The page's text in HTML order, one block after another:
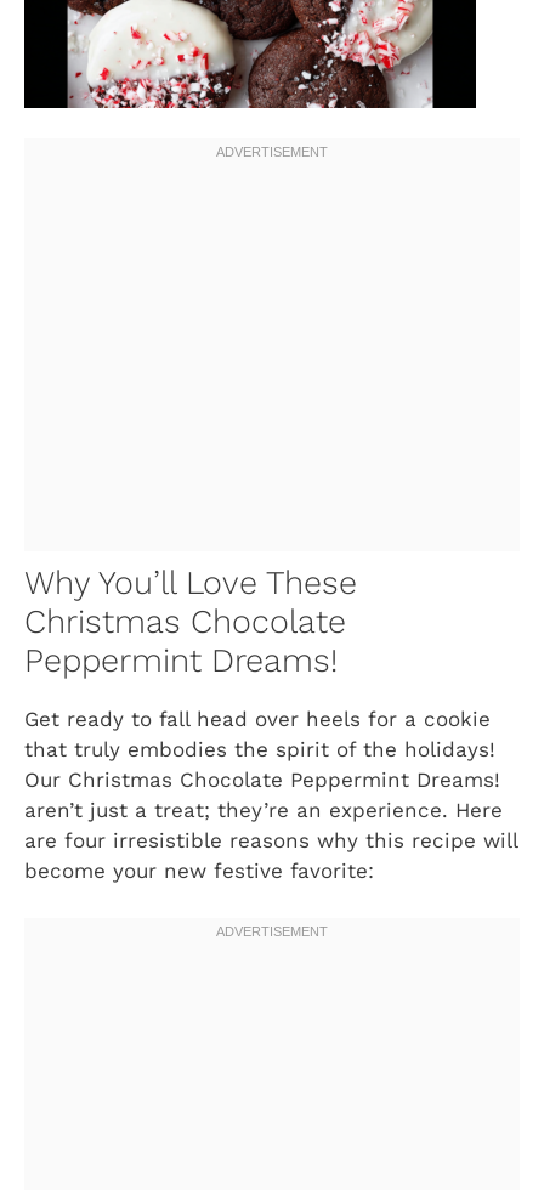
Why You’ll Love These
Christmas Chocolate
Peppermint Dreams!
Get ready to fall head over heels for a cookie
that truly embodies the spirit of the holidays!
Our Christmas Chocolate Peppermint Dreams!
aren’t just a treat; they’re an experience. Here
are four irresistible reasons why this recipe will
become your new festive favorite: